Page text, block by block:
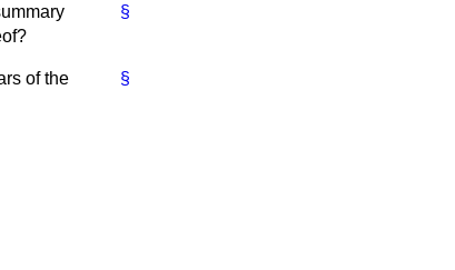
§
§
of the